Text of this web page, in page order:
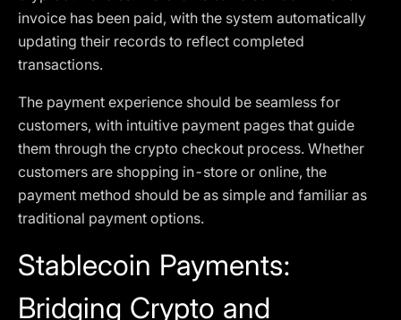
invoice has been paid, with the system automatically
updating their records to reflect completed
transactions.
The payment experience should be seamless for
customers, with intuitive payment pages that guide
them through the crypto checkout process. Whether
customers are shopping in-store or online, the
payment method should be as simple and familiar as
traditional payment options.
Stablecoin Payments:
Bridging Crypto and